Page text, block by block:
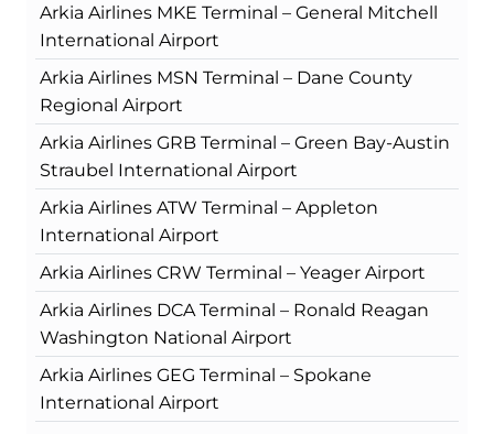
Arkia Airlines MKE Terminal – General Mitchell
International Airport
Arkia Airlines MSN Terminal – Dane County
Regional Airport
Arkia Airlines GRB Terminal – Green Bay-Austin
Straubel International Airport
Arkia Airlines ATW Terminal – Appleton
International Airport
Arkia Airlines CRW Terminal – Yeager Airport
Arkia Airlines DCA Terminal – Ronald Reagan
Washington National Airport
Arkia Airlines GEG Terminal – Spokane
International Airport